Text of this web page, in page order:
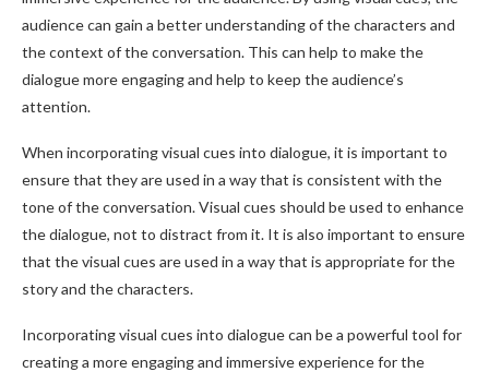
audience can gain a better understanding of the characters and
the context of the conversation. This can help to make the
dialogue more engaging and help to keep the audience’s
attention.
When incorporating visual cues into dialogue, it is important to
ensure that they are used in a way that is consistent with the
tone of the conversation. Visual cues should be used to enhance
the dialogue, not to distract from it. It is also important to ensure
that the visual cues are used in a way that is appropriate for the
story and the characters.
Incorporating visual cues into dialogue can be a powerful tool for
creating a more engaging and immersive experience for the